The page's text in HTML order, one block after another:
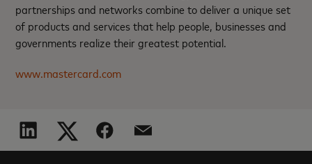
partnerships and networks combine to deliver a unique set
of products and services that help people, businesses and
governments realize their greatest potential.
www.mastercard.com